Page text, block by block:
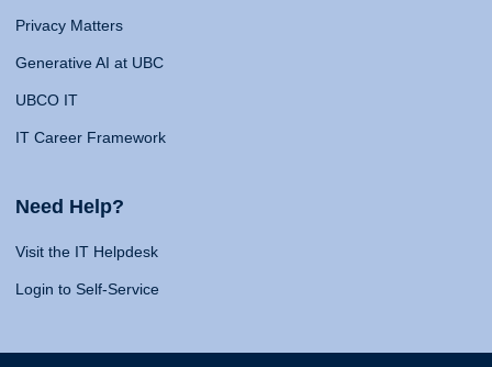
Privacy Matters
Generative AI at UBC
UBCO IT
IT Career Framework
Need Help?
Visit the IT Helpdesk
Login to Self-Service